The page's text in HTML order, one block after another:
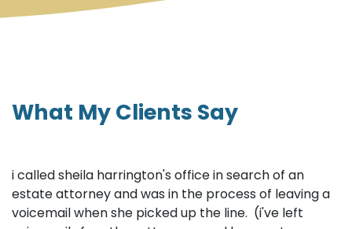
What My Clients Say
i called sheila harrington's office in search of an
estate attorney and was in the process of leaving a
voicemail when she picked up the line. (i've left